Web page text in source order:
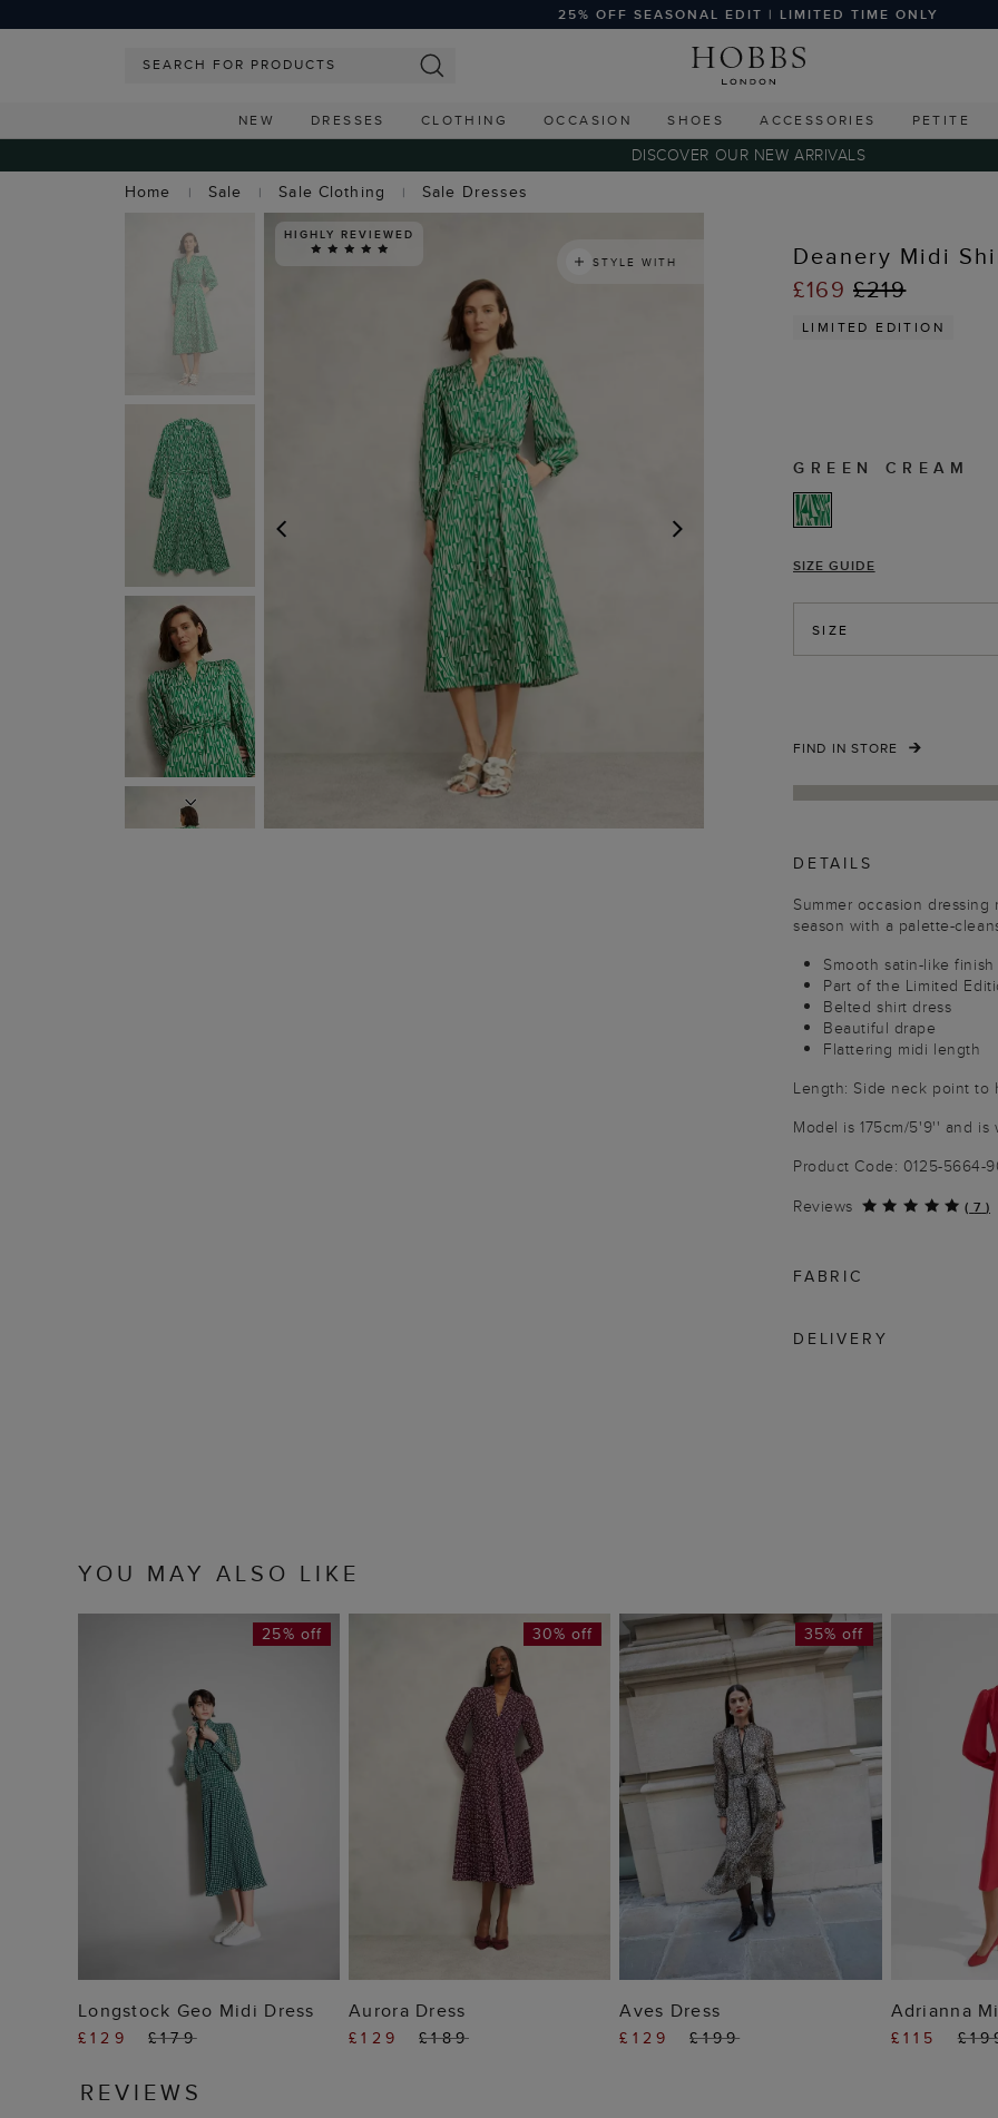
25% OFF SEASONAL EDIT | LIMITED TIME ONLY
NEW DRESSES CLOTHING OCCASION SHOES ACCESSORIES PETITE
DISCOVER OUR NEW ARRIVALS
Home
Sale Sale Clothing Sale Dresses
NEXT
HIGHLY REVIEWED
STYLE WITH
Deanery Midi
£169 £219
LIMITED EDITION
GREEN CREAM
SIZE GUIDE
SIZE
FIND IN STORE
DETAILS
Summer occasion
season with a palette-
Smooth satin-like finish
Part of the Limited
Belted shirt dress
Beautiful drape
Flattering midi length
Length: Side neck point to
Model is 175cm/5'9'' and is
Product Code: 0125-5664-
Reviews
( 7 )
FABRIC
DELIVERY
YOU MAY ALSO LIKE
ADD TO BAG
25% off
Longstock Geo Midi Dress
£129 £179
ADD TO BAG
30% off
Aurora Dress
£129 £189
ADD TO BAG
35% off
Aves Dress
£129 £199
Adrianna
£115
REVIEWS